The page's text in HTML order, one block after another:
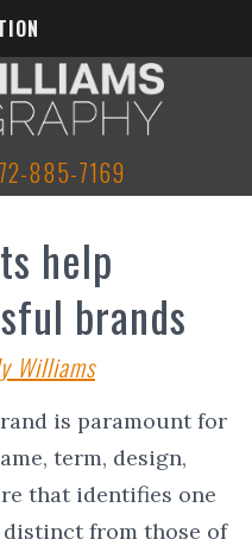
885-7169
help
brands
Williams
is paramount for
term, design,
that identifies one
distinct from those of